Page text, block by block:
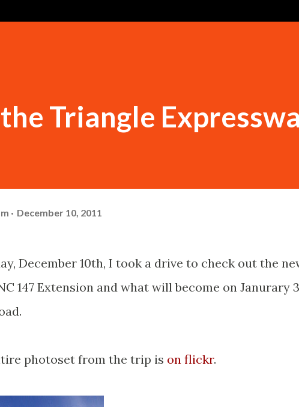
Triangle
December 10, 2011
December 10th, I took a drive to check out the
147 Extension and what will become on Janurary
photoset from the trip is on flickr.